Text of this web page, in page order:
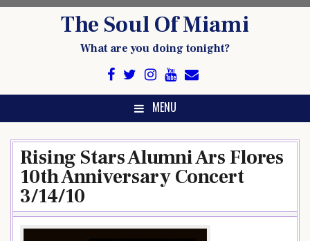
The Soul Of Miami
What are you doing tonight?
MENU
Rising Stars Alumni Ars Flores
10th Anniversary Concert
3/14/10